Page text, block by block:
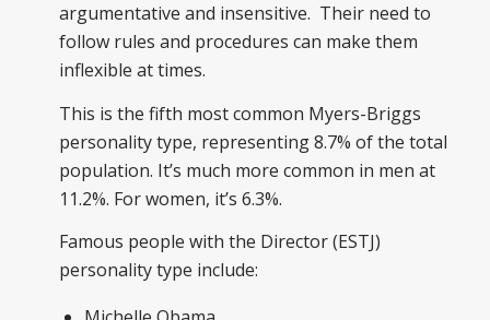
argumentative and insensitive. Their need to
follow rules and procedures can make them
inflexible at times.
This is the fifth most common Myers-Briggs
personality type, representing 8.7% of the total
population. It’s much more common in men at
11.2%. For women, it’s 6.3%.
Famous people with the Director (ESTJ)
personality type include: